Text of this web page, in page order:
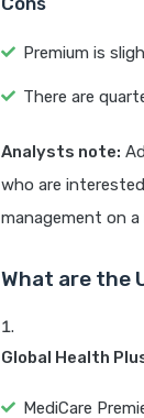
Premium is
There are
Analysts note:
who are
management on a
What are the
Global Health
MediCare